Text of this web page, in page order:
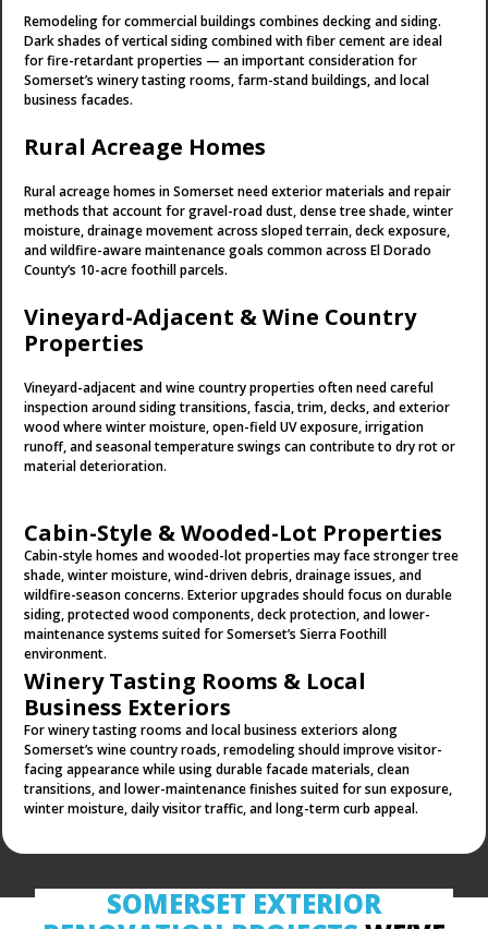
Remodeling for commercial buildings combines decking and siding.
Dark shades of vertical siding combined with fiber cement are ideal
for fire-retardant properties — an important consideration for
Somerset’s winery tasting rooms, farm-stand buildings, and local
business facades.
Rural Acreage Homes
Rural acreage homes in Somerset need exterior materials and repair
methods that account for gravel-road dust, dense tree shade, winter
moisture, drainage movement across sloped terrain, deck exposure,
and wildfire-aware maintenance goals common across El Dorado
County’s 10-acre foothill parcels.
Vineyard-Adjacent & Wine Country
Properties
Vineyard-adjacent and wine country properties often need careful
inspection around siding transitions, fascia, trim, decks, and exterior
wood where winter moisture, open-field UV exposure, irrigation
runoff, and seasonal temperature swings can contribute to dry rot or
material deterioration.
Cabin-Style & Wooded-Lot Properties
Cabin-style homes and wooded-lot properties may face stronger tree
shade, winter moisture, wind-driven debris, drainage issues, and
wildfire-season concerns. Exterior upgrades should focus on durable
siding, protected wood components, deck protection, and lower-
maintenance systems suited for Somerset’s Sierra Foothill
environment.
Winery Tasting Rooms & Local
Business Exteriors
For winery tasting rooms and local business exteriors along
Somerset’s wine country roads, remodeling should improve visitor-
facing appearance while using durable facade materials, clean
transitions, and lower-maintenance finishes suited for sun exposure,
winter moisture, daily visitor traffic, and long-term curb appeal.
SOMERSET EXTERIOR